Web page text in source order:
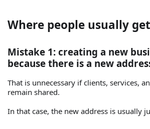
Where people usually
Mistake 1: creating a new
because there is a new
That is unnecessary if clients, services,
remain shared.
In that case, the new address is usually